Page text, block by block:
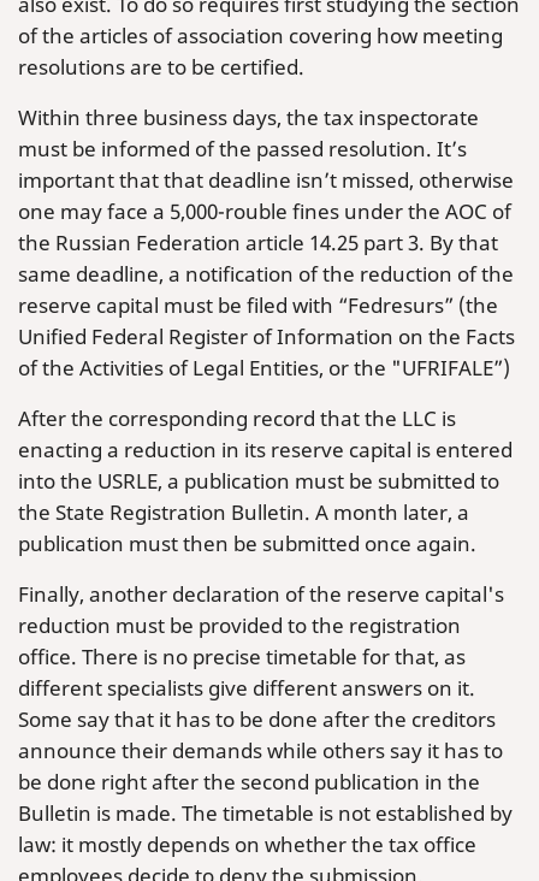
of the articles of association covering how meeting
resolutions are to be certified.
Within three business days, the tax inspectorate
must be informed of the passed resolution. It’s
important that that deadline isn’t missed, otherwise
one may face a 5,000-rouble fines under the AOC of
the Russian Federation article 14.25 part 3. By that
same deadline, a notification of the reduction of the
reserve capital must be filed with “Fedresurs” (the
Unified Federal Register of Information on the Facts
of the Activities of Legal Entities, or the "UFRIFALE”)
After the corresponding record that the LLC is
enacting a reduction in its reserve capital is entered
into the USRLE, a publication must be submitted to
the State Registration Bulletin. A month later, a
publication must then be submitted once again.
Finally, another declaration of the reserve capital's
reduction must be provided to the registration
office. There is no precise timetable for that, as
different specialists give different answers on it.
Some say that it has to be done after the creditors
announce their demands while others say it has to
be done right after the second publication in the
Bulletin is made. The timetable is not established by
law: it mostly depends on whether the tax office